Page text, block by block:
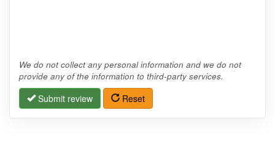
We do not collect any personal information and we do not
provide any of the information to third-party services.
Submit review Reset